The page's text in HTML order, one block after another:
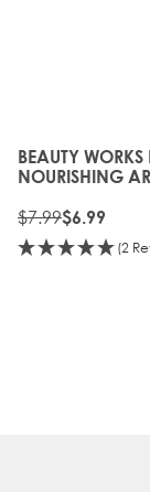
BEAUTY WORKS
NOURISHING
(SULFATE FREE)
$7.99$6.99
(2